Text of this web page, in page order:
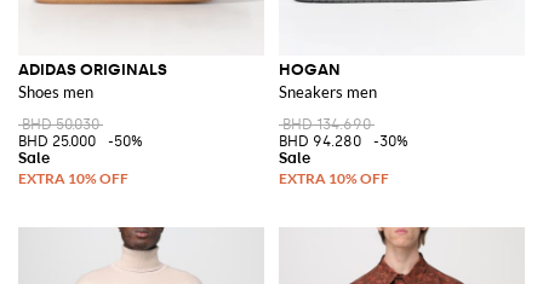
ADIDAS ORIGINALS
Shoes men
BHD 50.030
BHD 25.000
-50%
HOGAN
Sneakers men
BHD 134.690
BHD 94.280
-30%